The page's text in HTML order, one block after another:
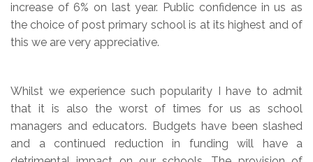
increase of 6% on last year. Public confidence in us as
the choice of post primary school is at its highest and of
this we are very appreciative.
Whilst we experience such popularity I have to admit
that it is also the worst of times for us as school
managers and educators. Budgets have been slashed
and a continued reduction in funding will have a